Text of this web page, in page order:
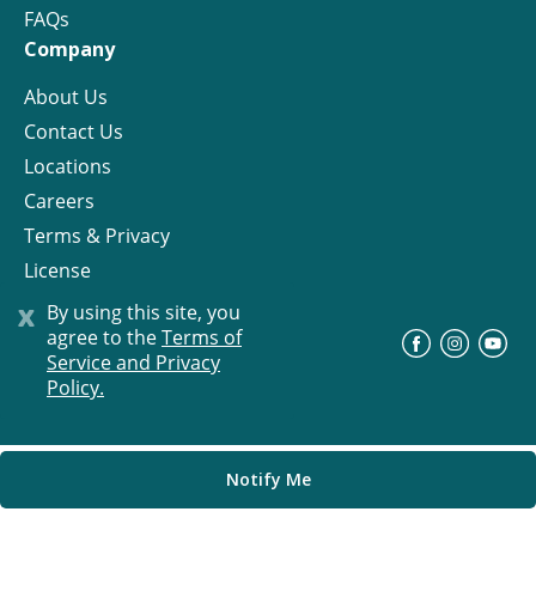
x By using this site, you
agree to theTerms of
Service and Privacy
Policy.
Notify Me
FAQs
Company
About Us
Contact Us
Locations
Careers
Terms & Privacy
License
© Progress Residential